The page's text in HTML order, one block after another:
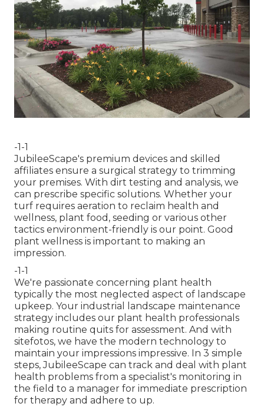
-1-1
JubileeScape's premium devices and skilled
affiliates ensure a surgical strategy to trimming
your premises. With dirt testing and analysis, we
can prescribe specific solutions. Whether your
turf requires aeration to reclaim health and
wellness, plant food, seeding or various other
tactics environment-friendly is our point. Good
plant wellness is important to making an
impression.
-1-1
We're passionate concerning plant health
typically the most neglected aspect of landscape
upkeep. Your industrial landscape maintenance
strategy includes our plant health professionals
making routine quits for assessment. And with
sitefotos, we have the modern technology to
maintain your impressions impressive. In 3 simple
steps, JubileeScape can track and deal with plant
health problems from a specialist's monitoring in
the field to a manager for immediate prescription
for therapy and adhere to up.